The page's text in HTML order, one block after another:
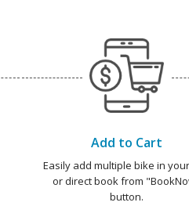
Add to Cart
Easily add multiple bike in
or direct book from
button.